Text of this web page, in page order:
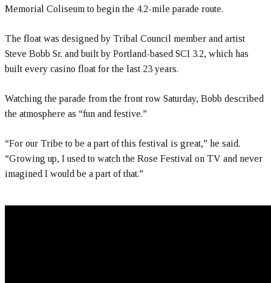
Memorial Coliseum to begin the 4.2-mile parade route.
The float was designed by Tribal Council member and artist
Steve Bobb Sr. and built by Portland-based SCI 3.2, which has
built every casino float for the last 23 years.
Watching the parade from the front row Saturday, Bobb described
the atmosphere as “fun and festive.”
“For our Tribe to be a part of this festival is great,” he said.
“Growing up, I used to watch the Rose Festival on TV and never
imagined I would be a part of that.”